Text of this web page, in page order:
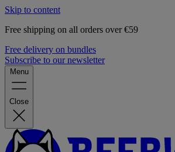
Skip to content
Free shipping on all orders over €59
Free delivery on bundles
Subscribe to our newsletter
Menu
Close